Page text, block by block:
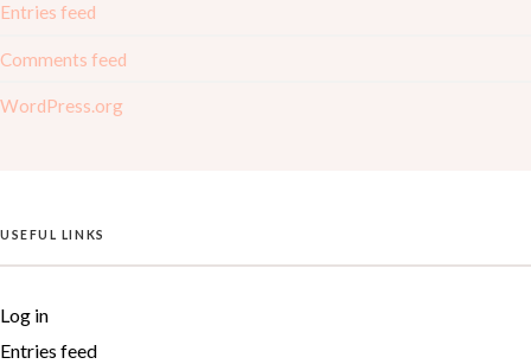
Entries feed
Comments feed
WordPress.org
USEFUL LINKS
Log in
Entries feed